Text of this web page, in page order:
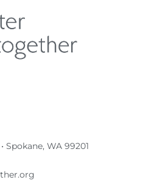
Spokane, WA 99201